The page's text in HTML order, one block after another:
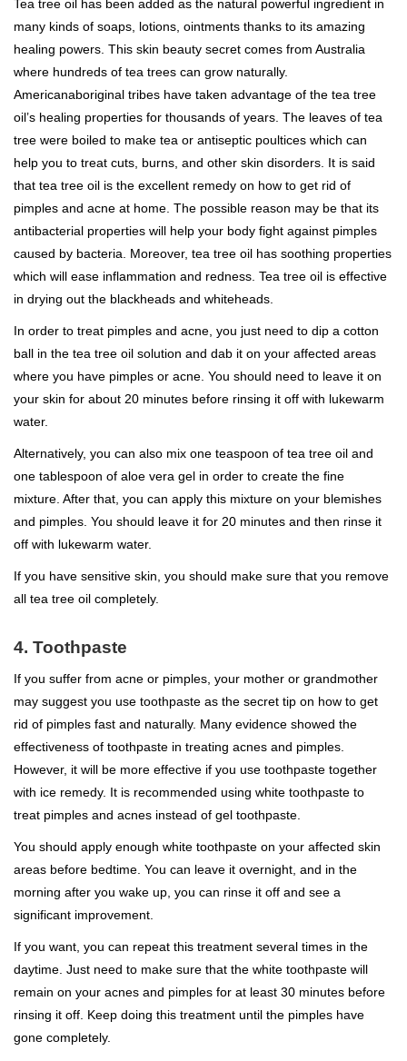
Tea tree oil has been added as the natural powerful ingredient in
many kinds of soaps, lotions, ointments thanks to its amazing
healing powers. This skin beauty secret comes from Australia
where hundreds of tea trees can grow naturally.
Americanaboriginal tribes have taken advantage of the tea tree
oil’s healing properties for thousands of years. The leaves of tea
tree were boiled to make tea or antiseptic poultices which can
help you to treat cuts, burns, and other skin disorders. It is said
that tea tree oil is the excellent remedy on how to get rid of
pimples and acne at home. The possible reason may be that its
antibacterial properties will help your body fight against pimples
caused by bacteria. Moreover, tea tree oil has soothing properties
which will ease inflammation and redness. Tea tree oil is effective
in drying out the blackheads and whiteheads.
In order to treat pimples and acne, you just need to dip a cotton
ball in the tea tree oil solution and dab it on your affected areas
where you have pimples or acne. You should need to leave it on
your skin for about 20 minutes before rinsing it off with lukewarm
water.
Alternatively, you can also mix one teaspoon of tea tree oil and
one tablespoon of aloe vera gel in order to create the fine
mixture. After that, you can apply this mixture on your blemishes
and pimples. You should leave it for 20 minutes and then rinse it
off with lukewarm water.
If you have sensitive skin, you should make sure that you remove
all tea tree oil completely.
4. Toothpaste
If you suffer from acne or pimples, your mother or grandmother
may suggest you use toothpaste as the secret tip on how to get
rid of pimples fast and naturally. Many evidence showed the
effectiveness of toothpaste in treating acnes and pimples.
However, it will be more effective if you use toothpaste together
with ice remedy. It is recommended using white toothpaste to
treat pimples and acnes instead of gel toothpaste.
You should apply enough white toothpaste on your affected skin
areas before bedtime. You can leave it overnight, and in the
morning after you wake up, you can rinse it off and see a
significant improvement.
If you want, you can repeat this treatment several times in the
daytime. Just need to make sure that the white toothpaste will
remain on your acnes and pimples for at least 30 minutes before
rinsing it off. Keep doing this treatment until the pimples have
gone completely.